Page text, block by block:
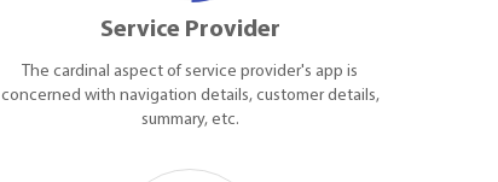
Service Provider
The cardinal aspect of service provider's app is
concerned with navigation details, customer details,
summary, etc.